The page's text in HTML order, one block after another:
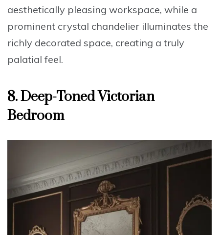
aesthetically pleasing workspace, while a
prominent crystal chandelier illuminates the
richly decorated space, creating a truly
palatial feel.
8. Deep-Toned Victorian
Bedroom